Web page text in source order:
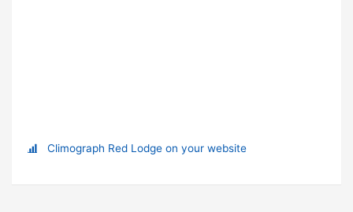
Climograph Red Lodge on your website